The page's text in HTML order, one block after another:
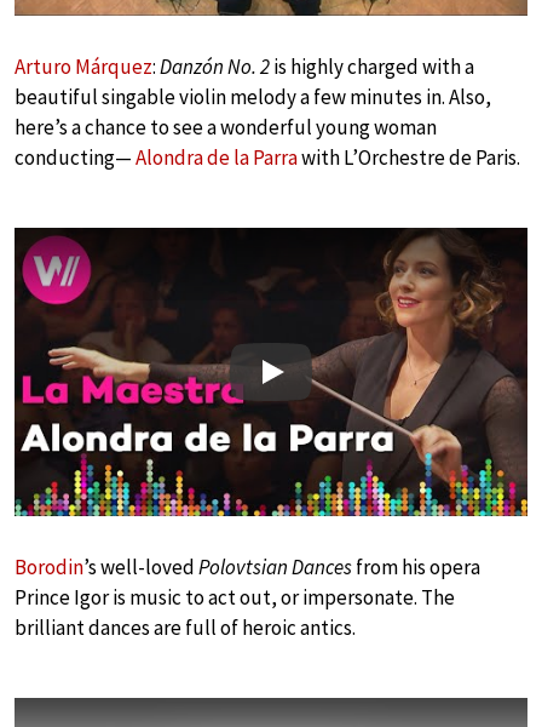
Arturo Márquez:Danzón No. 2is highly charged with a
beautiful singable violin melody a few minutes in. Also,
here’s a chance to see a wonderful young woman
conducting—Alondra de la Parrawith L’Orchestre de Paris.
Play
Borodin’s well-lovedPolovtsian Dancesfrom his opera
Prince Igor is music to act out, or impersonate. The
brilliant dances are full of heroic antics.